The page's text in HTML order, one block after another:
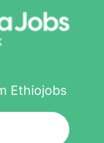
Ethiojobs